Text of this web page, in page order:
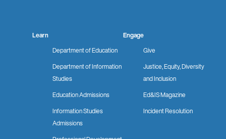
Learn
Department of Education
Department of Information
Studies
Education Admissions
Information Studies
Admissions
Engage
Give
Justice, Equity, Diversity
and Inclusion
Ed&IS Magazine
Incident Resolution